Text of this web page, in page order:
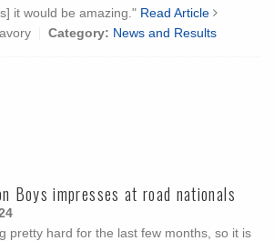
it would be amazing." Read Article
Category: News and Results
Boys impresses at road nationals
pretty hard for the last few months, so it is